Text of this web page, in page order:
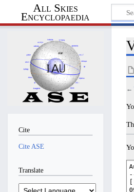
All Skies
Encyclopaedia
←
Cite
Cite ASE
Translate